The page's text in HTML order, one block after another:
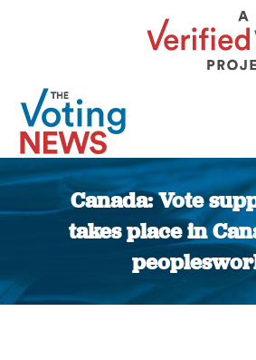
Canada: Vote
takes place in
You are